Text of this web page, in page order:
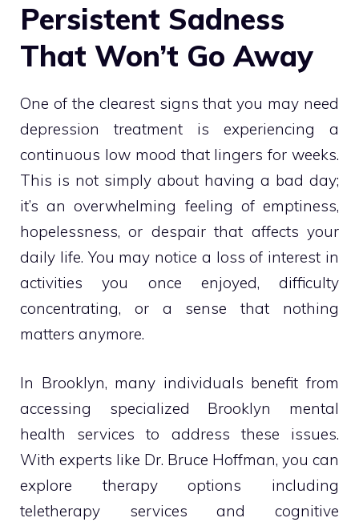
Persistent Sadness
That Won’t Go Away
One of the clearest signs that you may need
depression treatment is experiencing a
continuous low mood that lingers for weeks.
This is not simply about having a bad day;
it’s an overwhelming feeling of emptiness,
hopelessness, or despair that affects your
daily life. You may notice a loss of interest in
activities you once enjoyed, difficulty
concentrating, or a sense that nothing
matters anymore.
In Brooklyn, many individuals benefit from
accessing specialized Brooklyn mental
health services to address these issues.
With experts like Dr. Bruce Hoffman, you can
explore therapy options including
teletherapy services and cognitive